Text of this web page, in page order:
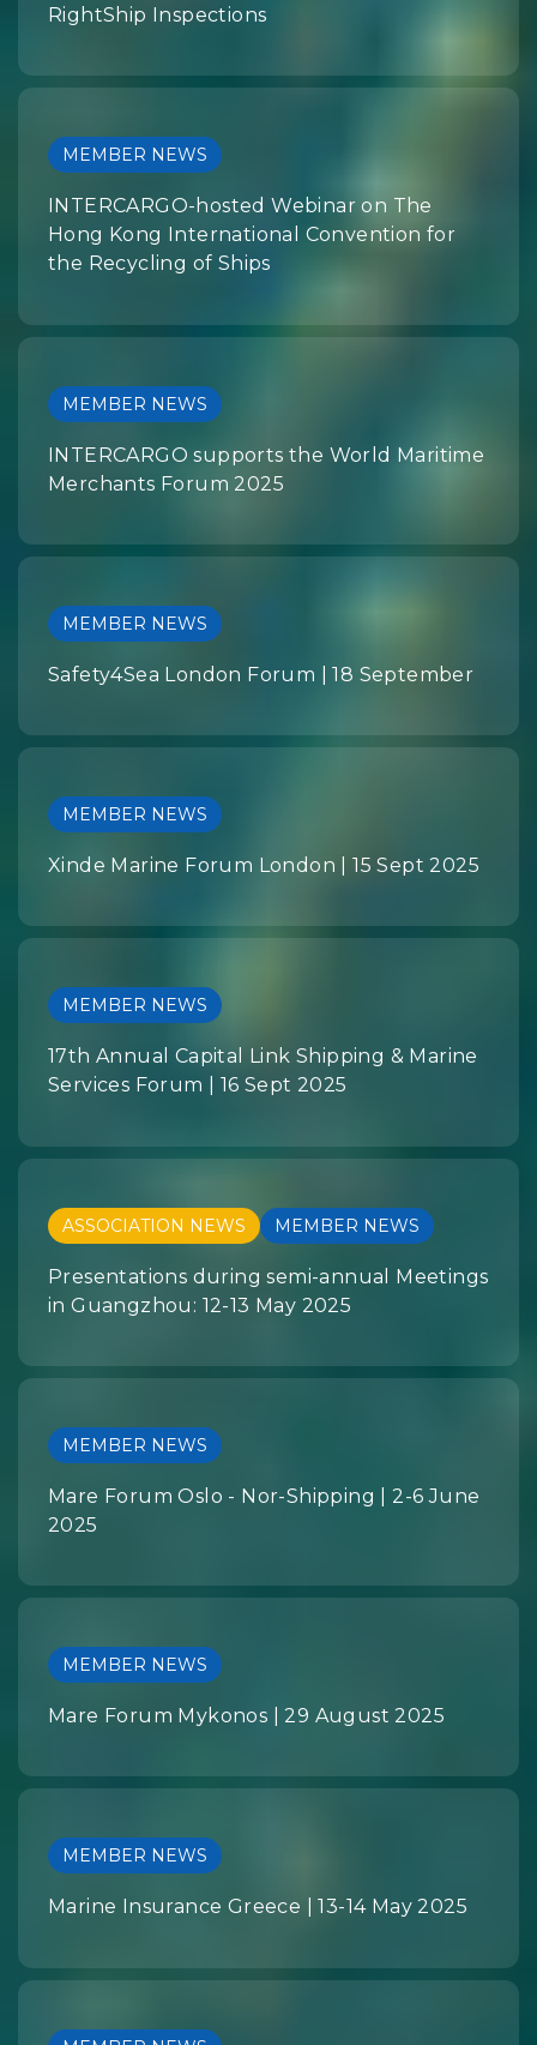
RightShip Inspections
MEMBER NEWS
INTERCARGO-hosted Webinar on The
Hong Kong International Convention for
the Recycling of Ships
MEMBER NEWS
INTERCARGO supports the World Maritime
Merchants Forum 2025
MEMBER NEWS
Safety4Sea London Forum | 18 September
MEMBER NEWS
Xinde Marine Forum London | 15 Sept 2025
MEMBER NEWS
17th Annual Capital Link Shipping & Marine
Services Forum | 16 Sept 2025
ASSOCIATION NEWS MEMBER NEWS
Presentations during semi-annual Meetings
in Guangzhou: 12-13 May 2025
MEMBER NEWS
Mare Forum Oslo - Nor-Shipping | 2-6 June
2025
MEMBER NEWS
Mare Forum Mykonos | 29 August 2025
MEMBER NEWS
Marine Insurance Greece | 13-14 May 2025